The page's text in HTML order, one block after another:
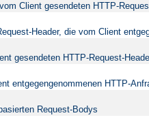
Client gesendeten HTTP-
Header, die vom Client
gesendeten HTTP-Request-
entgegengenommenen HTTP-
Request-Bodys